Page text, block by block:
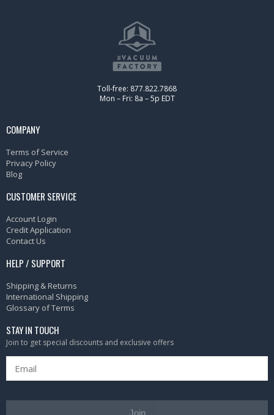
Toll-free: 877.822.7868
Mon – Fri: 8a – 5p EDT
COMPANY
Terms of Service
Privacy Policy
Blog
CUSTOMER SERVICE
Account Login
Credit Application
Contact Us
HELP / SUPPORT
Shipping & Returns
International Shipping
Glossary of Terms
STAY IN TOUCH
Join to get special discounts and exclusive offers
Join